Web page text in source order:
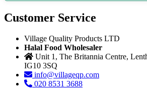
Customer Service
Village Quality Products LTD
Halal Food Wholesaler
Unit 1, The Britannia Centre,
IG10 3SQ
info@villageqp.com
020 8531 3688